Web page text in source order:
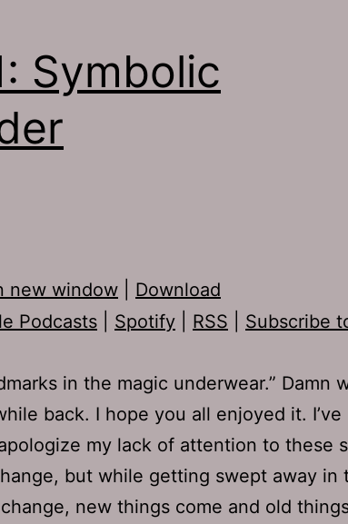
Symbolic
new window
Download
Podcasts Spotify RSS
Subscribe
in the magic underwear.” Damn
back. I hope you all enjoyed it. I’ve
my lack of attention to these
but while getting swept away in
new things come and old